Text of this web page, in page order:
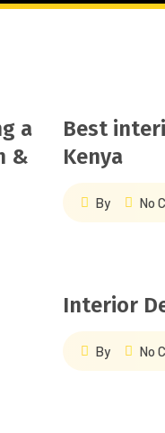
a
&
Best
Kenya
By No
Interior
By No